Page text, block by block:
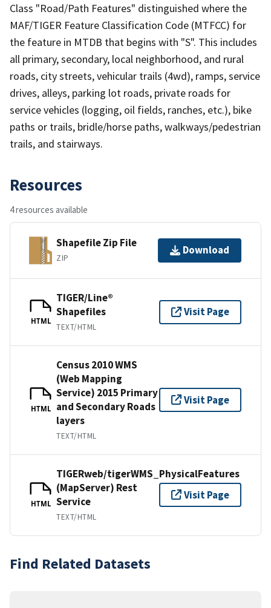
Class "Road/Path Features" distinguished where the
MAF/TIGER Feature Classification Code (MTFCC) for
the feature in MTDB that begins with "S". This includes
all primary, secondary, local neighborhood, and rural
roads, city streets, vehicular trails (4wd), ramps, service
drives, alleys, parking lot roads, private roads for
service vehicles (logging, oil fields, ranches, etc.), bike
paths or trails, bridle/horse paths, walkways/pedestrian
trails, and stairways.
Resources
4 resources available
Shapefile Zip File
ZIP
Download
HTML
TIGER/Line®
Shapefiles
TEXT/HTML
Visit Page
HTML
Census 2010 WMS
(Web Mapping
Service) 2015 Primary
and Secondary Roads
layers
TEXT/HTML
Visit Page
HTML
TIGERweb/tigerWMS_PhysicalFeatures
(MapServer) Rest
Service
TEXT/HTML
Visit Page
Find Related Datasets